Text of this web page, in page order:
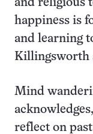
and religious
happiness is
and learning
Killingsworth
Mind
reflect on